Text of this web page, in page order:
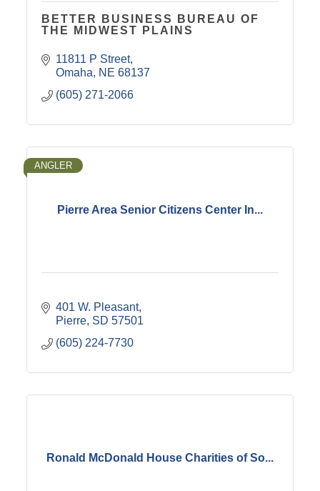
BETTER BUSINESS BUREAU OF
THE MIDWEST PLAINS
11811 P Street
Omaha
NE 68137
(605) 271-2066
Pierre Area Senior Citizens Center In...
ANGLER
401 W. Pleasant
Pierre SD 57501
(605) 224-7730
Ronald McDonald House Charities of So...